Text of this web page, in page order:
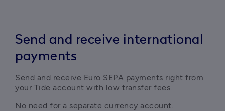
Send and receive international
payments
Send and receive Euro SEPA payments right from
your Tide account with low transfer fees.
No need for a separate currency account.